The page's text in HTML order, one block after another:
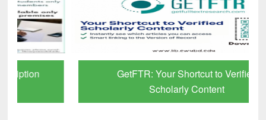
GetFTR: Your Shortcut to Verified
Scholarly Content